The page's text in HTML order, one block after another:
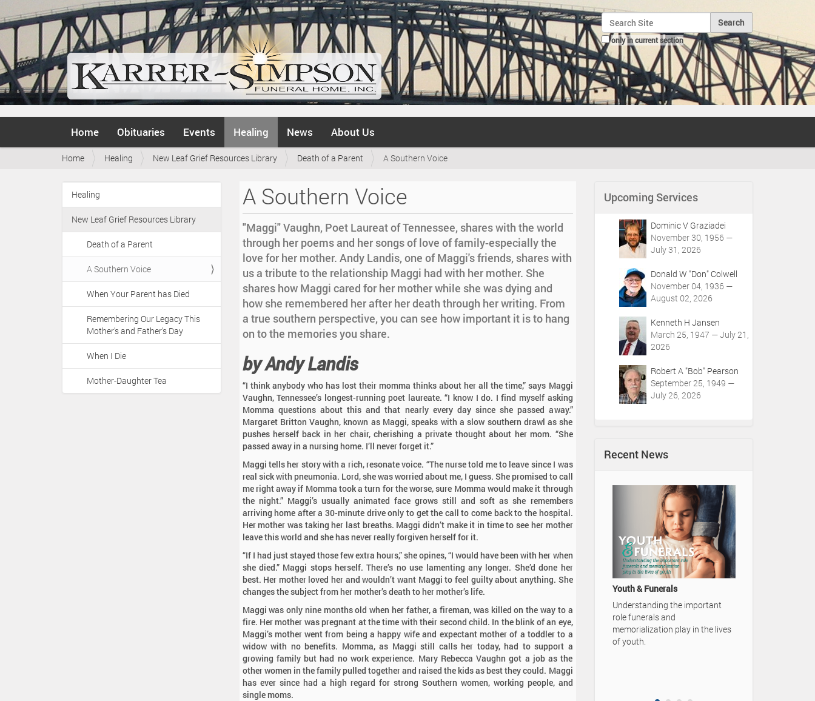
Search Site
only in current section
Advanced Search…
v
Home Obituaries Events Healing News About Us
Y
u
r
h
r
:
Home Healing New Leaf Grief Resources Library Death of a Parent A Southern Voice
N
a
v
g
i
Healing
New Leaf Grief Resources Library
Death of a Parent
A Southern Voice
When Your Parent has Died
Remembering Our Legacy This
Mother's and Father's Day
When I Die
Mother-Daughter Tea
A Southern Voice
"Maggi" Vaughn, Poet Laureat of Tennessee, shares with the world
through her poems and her songs of love of family-especially the
love for her mother. Andy Landis, one of Maggi's friends, shares with
us a tribute to the relationship Maggi had with her mother. She
shares how Maggi cared for her mother while she was dying and
how she remembered her after her death through her writing. From
a true southern perspective, you can see how important it is to hang
on to the memories you share.
by Andy Landis
“I think anybody who has lost their momma thinks about her all the time,” says Maggi
Vaughn, Tennessee’s longest-running poet laureate. “I know I do. I find myself asking
Momma questions about this and that nearly every day since she passed away.”
Margaret Britton Vaughn, known as Maggi, speaks with a slow southern drawl as she
pushes herself back in her chair, cherishing a private thought about her mom. “She
passed away in a nursing home. I’ll never forget it.”
Maggi tells her story with a rich, resonate voice. “The nurse told me to leave since I was
real sick with pneumonia. Lord, she was worried about me, I guess. She promised to call
me right away if Momma took a turn for the worse, sure Momma would make it through
the night.” Maggi’s usually animated face grows still and soft as she remembers
arriving home after a 30-minute drive only to get the call to come back to the hospital.
Her mother was taking her last breaths. Maggi didn’t make it in time to see her mother
leave this world and she has never really forgiven herself for it.
“If I had just stayed those few extra hours,” she opines, “I would have been with her when
she died.” Maggi stops herself. There’s no use lamenting any longer. She’d done her
best. Her mother loved her and wouldn’t want Maggi to feel guilty about anything. She
changes the subject from her mother’s death to her mother’s life.
Maggi was only nine months old when her father, a fireman, was killed on the way to a
fire. Her mother was pregnant at the time with their second child. In the blink of an eye,
Maggi’s mother went from being a happy wife and expectant mother of a toddler to a
widow with no benefits. Momma, as Maggi still calls her today, had to support a
growing family but had no work experience. Mary Rebecca Vaughn got a job as the
other women in the family pulled together and raised the kids as best they could. Maggi
has ever since had a high regard for strong Southern women, working people, and
single moms.
Upcoming Services
Dominic V Graziadei
November 30, 1956 —
July 31, 2026
Donald W "Don" Colwell
November 04, 1936 —
August 02, 2026
Kenneth H Jansen
March 25, 1947 — July 21,
2026
Robert A "Bob" Pearson
September 25, 1949 —
July 26, 2026
Recent News
Youth & Funerals
Understanding the important
role funerals and
memorialization play in the lives
of youth.
A Family's Legacy
Video Advertisement — Karrer-
Simpson Funeral Home